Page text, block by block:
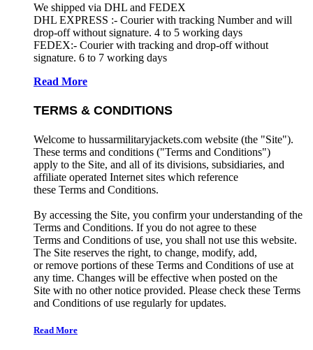
We shipped via DHL and FEDEX
DHL EXPRESS :- Courier with tracking Number and will
drop-off without signature. 4 to 5 working days
FEDEX:- Courier with tracking and drop-off without
signature. 6 to 7 working days
Read More
TERMS & CONDITIONS
Welcome to hussarmilitaryjackets.com website (the "Site").
These terms and conditions ("Terms and Conditions")
apply to the Site, and all of its divisions, subsidiaries, and
affiliate operated Internet sites which reference
these Terms and Conditions.
By accessing the Site, you confirm your understanding of the
Terms and Conditions. If you do not agree to these
Terms and Conditions of use, you shall not use this website.
The Site reserves the right, to change, modify, add,
or remove portions of these Terms and Conditions of use at
any time. Changes will be effective when posted on the
Site with no other notice provided. Please check these Terms
and Conditions of use regularly for updates.
Read More